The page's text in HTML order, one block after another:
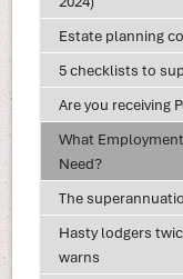
Estate planning
5 checklists to
Are you receiving
What
Need?
The
Hasty lodgers
warns